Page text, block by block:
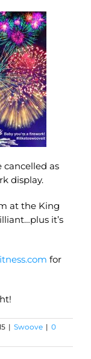
as
display.
at the King
it’s
for
| Swoove | 0